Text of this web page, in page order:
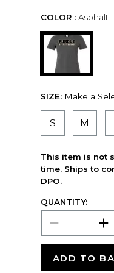
COLOR : Asphalt
SIZE: Make a
S M
This item is not
time. Ships to
DPO.
QUANTITY:
ADD TO